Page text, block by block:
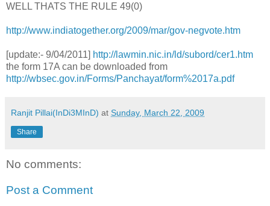
WELL THATS THE RULE 49(0)
http://www.indiatogether.org/2009/mar/gov-negvote.htm
[update:- 9/04/2011] http://lawmin.nic.in/ld/subord/cer1.htm
the form 17A can be downloaded from
http://wbsec.gov.in/Forms/Panchayat/form%2017a.pdf
Ranjit Pillai(InDi3MInD) at Sunday, March 22, 2009
Share
No comments:
Post a Comment